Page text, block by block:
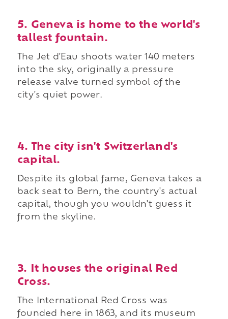
5. Geneva is home to the world's
tallest fountain.
The Jet d'Eau shoots water 140 meters
into the sky, originally a pressure
release valve turned symbol of the
city's quiet power.
4. The city isn't Switzerland's
capital.
Despite its global fame, Geneva takes a
back seat to Bern, the country's actual
capital, though you wouldn't guess it
from the skyline.
3. It houses the original Red
Cross.
The International Red Cross was
founded here in 1863, and its museum